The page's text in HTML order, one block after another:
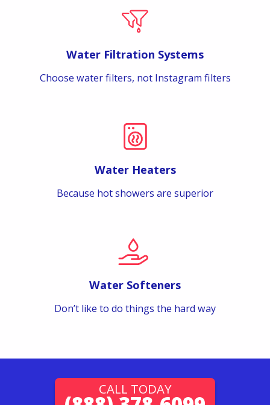
Water Filtration Systems
Choose water filters, not Instagram filters
Water Heaters
Because hot showers are superior
Water Softeners
Don’t like to do things the hard way
CALL TODAY